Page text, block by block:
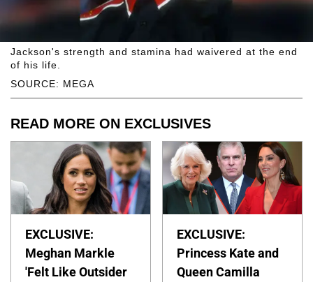
SOURCE: MEGA
Jackson's strength and stamina had waivered at the end
of his life.
READ MORE ON EXCLUSIVES
EXCLUSIVE:
Meghan Markle
'Felt Like Outsider
EXCLUSIVE:
Princess Kate and
Queen Camilla